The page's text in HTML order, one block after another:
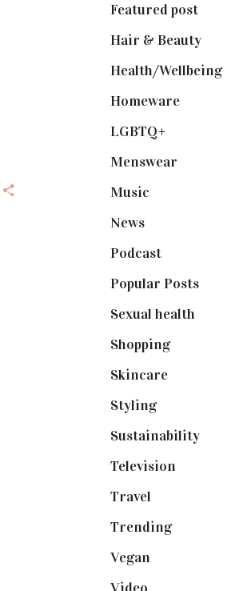
Featured post(625)
Hair & Beauty(662)
Health/Wellbeing(80)
Homeware(58)
LGBTQ+
Menswear
Music
News(461)
Podcast(18)
Popular Posts(590)
Sexual health
Shopping(899)
Skincare(92)
Styling(641)
Sustainability(98)
Television
Travel
Trending(199)
Vegan